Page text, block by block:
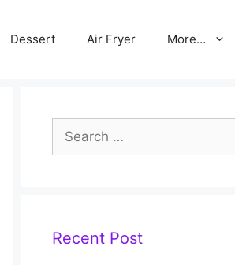
Dessert Air Fryer More…
Search
for:
Recent Post